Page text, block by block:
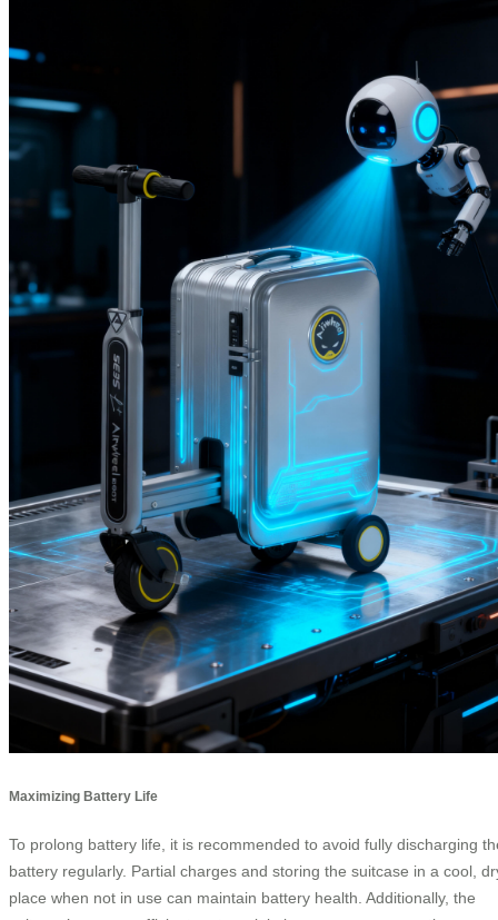
Maximizing Battery Life
To prolong battery life, it is recommended to avoid fully discharging
battery regularly. Partial charges and storing the suitcase in a cool,
place when not in use can maintain battery health. Additionally, the